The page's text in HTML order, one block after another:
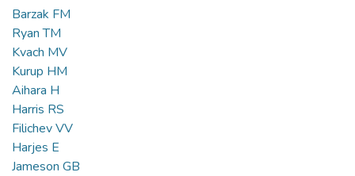
Barzak FM
Ryan TM
Kvach MV
Kurup HM
Aihara H
Harris RS
Filichev VV
Harjes E
Jameson GB